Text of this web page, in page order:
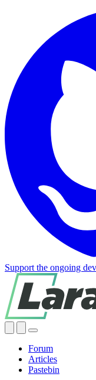
Support the ongoing
Forum
Articles
Pastebin